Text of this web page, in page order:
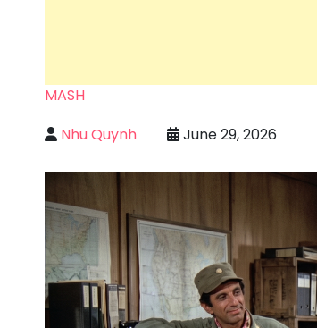
MASH
Nhu Quynh
June 29, 2026